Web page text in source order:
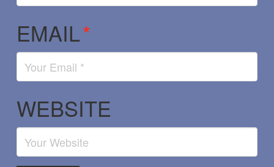
EMAIL*
WEBSITE